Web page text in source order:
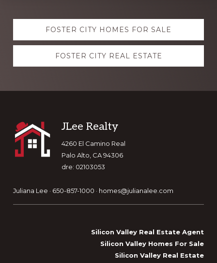
Explore
moreFOSTER CITY HOMES FOR SALE
FOSTER CITY REAL ESTATE
Footer
JLee Realty
4260 El Camino Real
Palo Alto, CA 94306
dre: 02103053
Juliana Lee · 650-857-1000 · homes@julianalee.com
Silicon Valley Real Estate Agent
Silicon Valley Homes For Sale
Silicon Valley Real Estate